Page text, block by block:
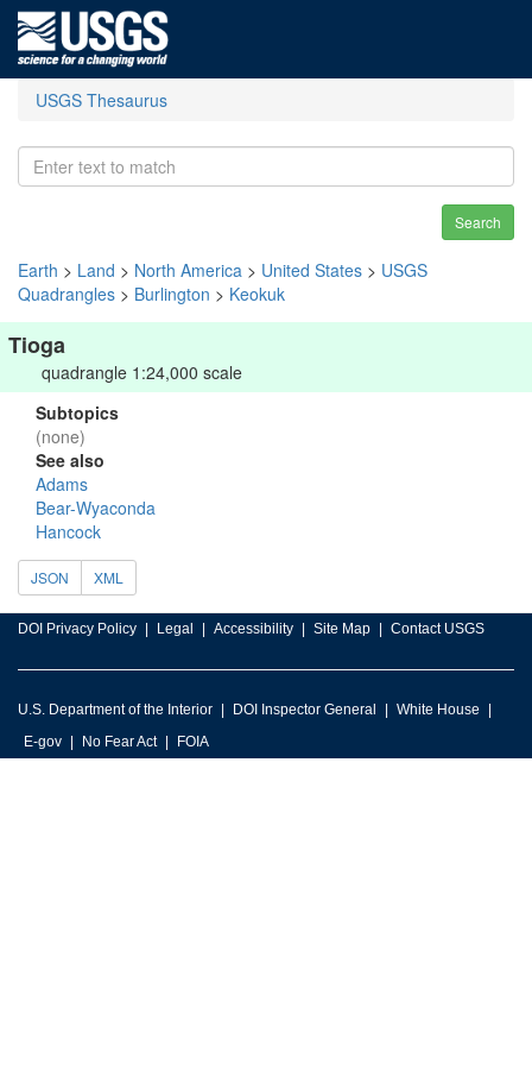
USGS Thesaurus
Search
Earth > Land > North America > United States > USGS
Quadrangles > Burlington > Keokuk
Tioga
quadrangle 1:24,000 scale
Subtopics
(none)
See also
Adams
Bear-Wyaconda
Hancock
JSON XML
DOI Privacy Policy Legal Accessibility Site Map Contact USGS
U.S. Department of the Interior DOI Inspector General
White House
E-gov
No Fear Act FOIA